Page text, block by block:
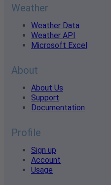
Weather
Weather Data
Weather API
Microsoft Excel
About
About Us
Support
Documentation
Profile
Sign up
Account
Usage